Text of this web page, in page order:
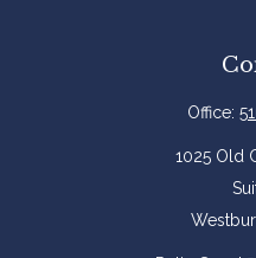
Office:
1025 Old